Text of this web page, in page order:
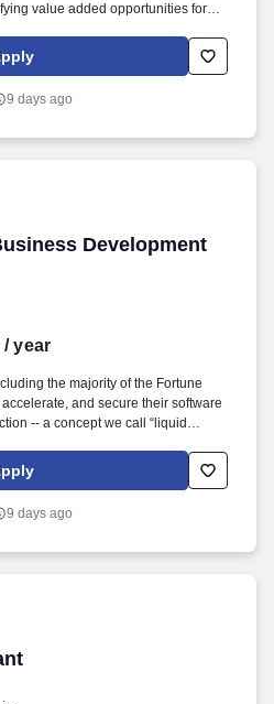
value added opportunities for
$8 billion and more than
offices throughout the United
9 days ago
Development
Development (GSI)
/ year
the majority of the Fortune
and secure their software
-- a concept we call “liquid
at scale, ensuring the world’s
are seamless, secure, and
9 days ago